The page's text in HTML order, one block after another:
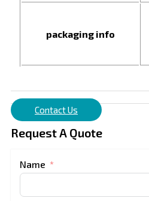
packaging info
Contact Us
Request A Quote
Name